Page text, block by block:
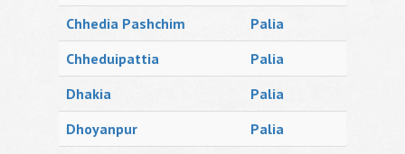
Chhedia Pashchim
Palia
Chheduipattia
Palia
Dhakia
Palia
Dhoyanpur
Palia